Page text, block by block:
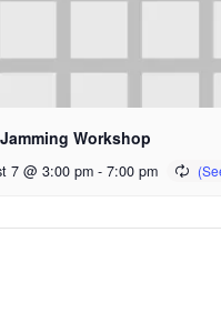
Workshop
7 @ 3:00 pm - 7:00 pm